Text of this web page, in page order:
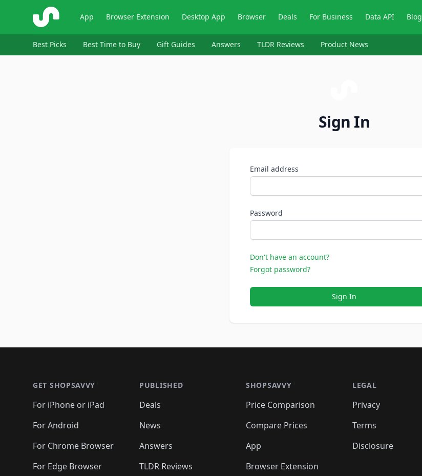
ShopSavvy App Browser Extension Desktop App Browser Deals For Business Data API Blog
Best Picks Best Time to Buy Gift Guides Answers TLDR Reviews Product News
Sign In
Email address
Password
Don't have an account?
Forgot password?
Sign In
GET SHOPSAVVY
For iPhone or iPad
For Android
For Chrome Browser
For Edge Browser
PUBLISHED
Deals
News
Answers
TLDR Reviews
SHOPSAVVY
Price Comparison
Compare Prices
App
Browser Extension
LEGAL
Privacy
Terms
Disclosure